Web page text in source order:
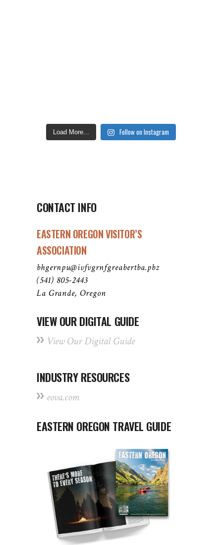
Load More... Follow on Instagram
CONTACT INFO
EASTERN OREGON VISITOR’S
ASSOCIATION
bhgernpu@ivfvgrnfgreabertba.pbz
(541) 805-2443
La Grande, Oregon
VIEW OUR DIGITAL GUIDE
View Our Digital Guide
INDUSTRY RESOURCES
eova.com
EASTERN OREGON TRAVEL GUIDE